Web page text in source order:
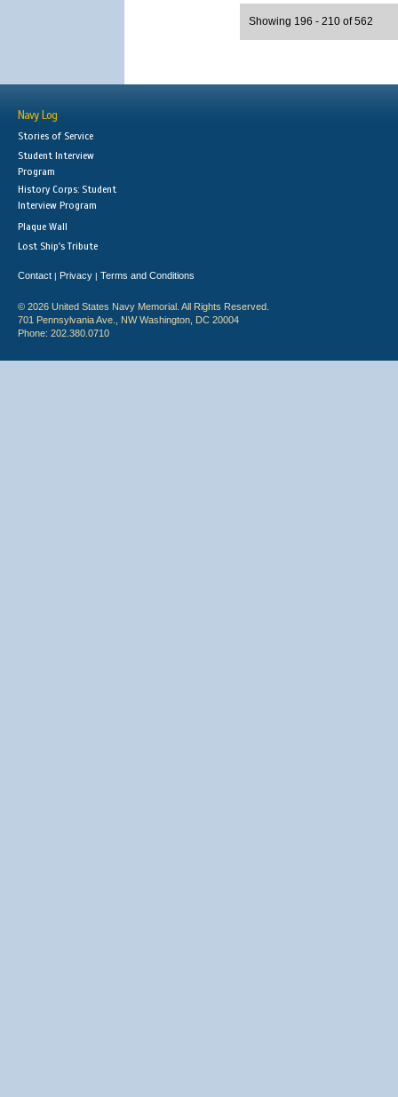
Showing 196 - 210 of 562
Navy Log
Stories of Service
Student Interview
Program
History Corps: Student
Interview Program
Plaque Wall
Lost Ship's Tribute
Contact | Privacy | Terms and Conditions
© 2026 United States Navy Memorial. All Rights Reserved.
701 Pennsylvania Ave., NW Washington, DC 20004
Phone: 202.380.0710